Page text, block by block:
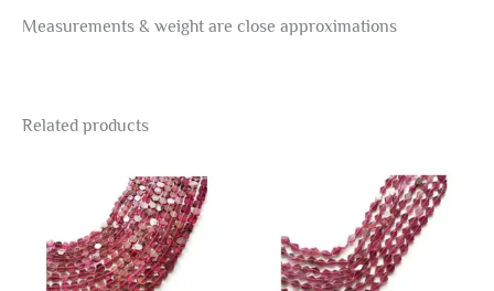
Measurements & weight are close approximations
Related products